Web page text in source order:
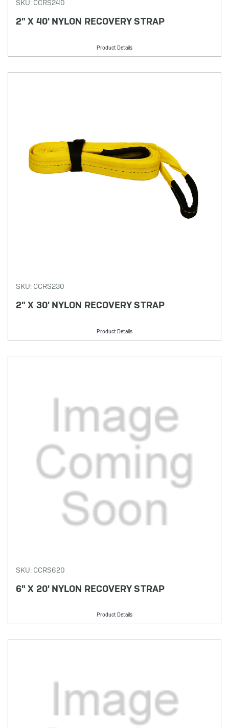
SKU: CCRS240
2" X 40' NYLON RECOVERY STRAP
Product Details
SKU: CCRS230
2" X 30' NYLON RECOVERY STRAP
Product Details
SKU: CCRS620
6" X 20' NYLON RECOVERY STRAP
Product Details